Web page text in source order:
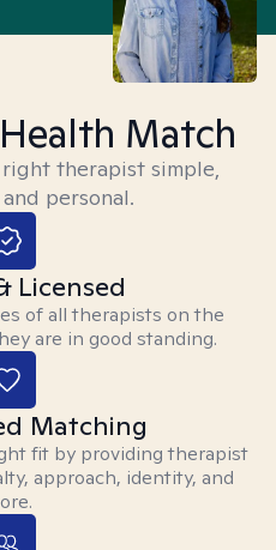
Match
therapist simple,
personal.
Licensed
of all therapists on the
are in good standing.
Matching
fit by providing therapist
approach, identity, and